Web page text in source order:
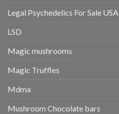
Legal Psychedelics For Sale USA
LSD
Magic mushrooms
Magic Truffles
Mdma
Mushroom Chocolate bars